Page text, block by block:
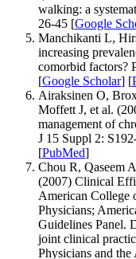
walking: a
26-45 [Google
Manchikanti L,
increasing
comorbid factors?
[Google Scholar] [
Airaksinen O,
Moffett J, et al.
management of
J 15 Suppl 2:
[PubMed]
Chou R, Qaseem
(2007) Clinical
American College
Physicians;
Guidelines Panel.
joint clinical
Physicians and